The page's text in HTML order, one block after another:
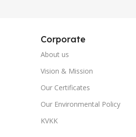
Corporate
About us
Vision & Mission
Our Certificates
Our Environmental Policy
KVKK